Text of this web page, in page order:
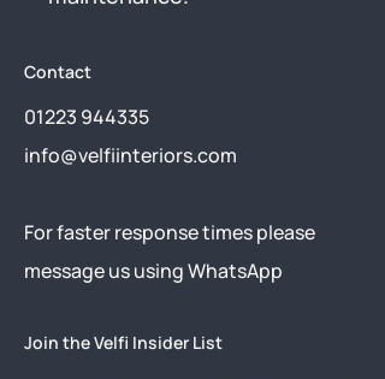
Contact
01223 944335
info@velfiinteriors.com
​For faster response times please
message us usingWhatsApp
Join the Velfi Insider List